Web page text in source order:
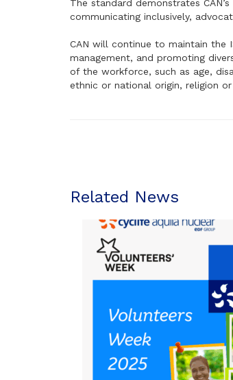
The standard demonstrates
communicating inclusively,
CAN will continue to maintain the
management, and promoting
of the workforce, such as age,
ethnic or national origin, religion
Related News